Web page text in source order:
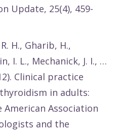
Update, 25(4), 459-
H., Gharib, H.,
I. L., Mechanick, J. I., …
Clinical practice
in adults:
Association
and the